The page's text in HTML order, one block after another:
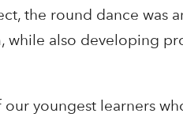
the round dance was
also developing
youngest learners